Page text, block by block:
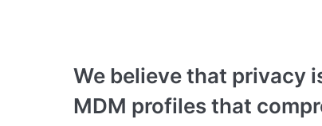
We believe that privacy
MDM profiles that